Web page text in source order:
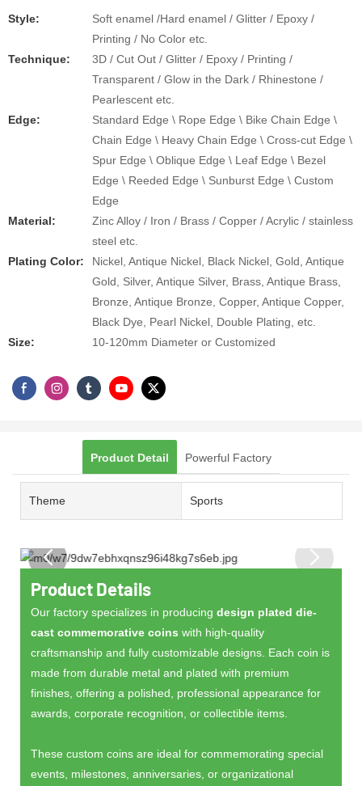
Style:
Soft enamel /Hard enamel / Glitter / Epoxy /
Printing / No Color etc.
​​Technique:
3D / Cut Out / Glitter / Epoxy / Printing /
Transparent / Glow in the Dark / Rhinestone /
Pearlescent etc.
Edge:
Standard Edge \ Rope Edge \ Bike Chain Edge \
Chain Edge \ Heavy Chain Edge \ Cross-cut Edge \
Spur Edge \ Oblique Edge \ Leaf Edge \ Bezel
Edge \ Reeded Edge \ Sunburst Edge \ Custom
Edge
Material:
Zinc Alloy / Iron / Brass / Copper / Acrylic / stainless
steel etc.
Plating Color:
Nickel, Antique Nickel, Black Nickel, Gold, Antique
Gold, Silver, Antique Silver, Brass, Antique Brass,
Bronze, Antique Bronze, Copper, Antique Copper,
Black Dye, Pearl Nickel, Double Plating, etc.
Size:
10-120mm Diameter or Customized
Product Detail Powerful Factory
Theme Sports
Product Details
Our factory specializes in producingdesign plated die-
cast commemorative coins with high-quality
craftsmanship and fully customizable designs. Each coin is
made from durable metal and plated with premium
finishes, offering a polished, professional appearance for
awards, corporate recognition, or collectible items.
These custom coins are ideal for commemorating special
events, milestones, anniversaries, or organizational